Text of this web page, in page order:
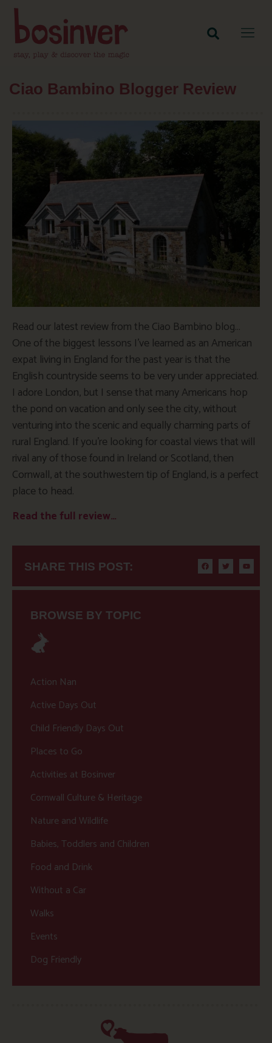
Ciao Bambino Blogger Review
Read our latest review from the Ciao Bambino blog…
One of the biggest lessons I’ve learned as an American
expat living in England for the past year is that the
English countryside seems to be very under appreciated.
I adore London, but I sense that many Americans hop
the pond on vacation and only see the city, without
venturing into the scenic and equally charming parts of
rural England. If you’re looking for coastal views that will
rival any of those found in Ireland or Scotland, then
Cornwall, at the southwestern tip of England, is a perfect
place to head.
Read the full review…
SHARE THIS POST:
BROWSE BY TOPIC
Action Nan
Active Days Out
Child Friendly Days Out
Places to Go
Activities at Bosinver
Cornwall Culture & Heritage
Nature and Wildlife
Babies, Toddlers and Children
Food and Drink
Without a Car
Walks
Events
Dog Friendly